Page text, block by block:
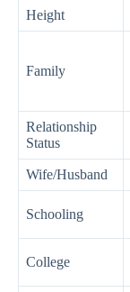
Height
Family
Relationship
Status
Wife/Husband
Schooling
College